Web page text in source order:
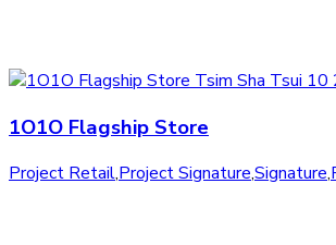
1O1O Flagship Store
Project Retail,Project Signature,Signature,